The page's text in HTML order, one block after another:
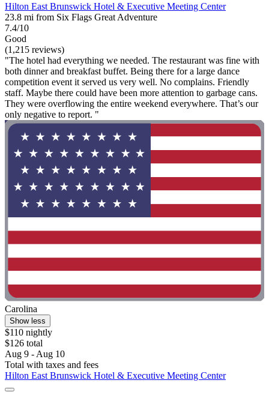
Hilton East Brunswick Hotel & Executive Meeting Center
23.8 mi from Six Flags Great Adventure
7.4/10
Good
(1,215 reviews)
"The hotel had everything we needed. The restaurant was fine with
both dinner and breakfast buffet. Being there for a large dance
competition event it served us very well. No complains. Friendly
staff. Maybe there could have been more attention to garbage cans.
They were overflowing the entire weekend everywhere. That’s our
only negative to report. "
Carolina
Show less
$110 nightly
$126 total
Aug 9 - Aug 10
Total with taxes and fees
Hilton East Brunswick Hotel & Executive Meeting Center